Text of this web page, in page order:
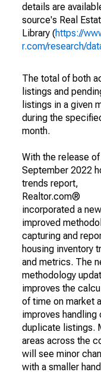
details are
source's Real
Library (https://
r.com/research/
The total of both
listings and
listings in a given
during the
month.
With the release
September 2022
trends report,
Realtor.com®
incorporated a
improved
capturing and
housing inventory
and metrics. The
methodology
improves the
of time on market
improves handling
duplicate listings.
areas across the
will see minor
with a smaller